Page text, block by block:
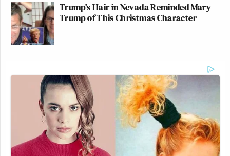
Trump's Hair in Nevada Reminded Mary
Trump of This Christmas Character